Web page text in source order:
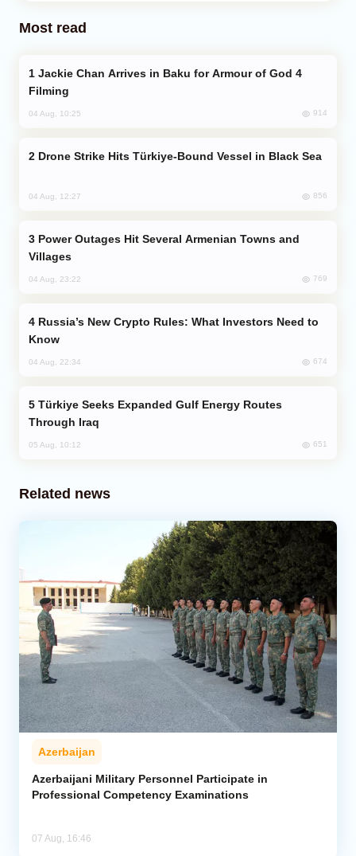
Most read
Filming
04 Aug, 10:25 914
Drone Strike Hits Türkiye-Bound Vessel in Black Sea
04 Aug, 12:27 856
Villages
04 Aug, 23:22 769
Know
04 Aug, 22:34 674
Through Iraq
05 Aug, 10:12 651
Related news
Azerbaijan
Azerbaijani Military Personnel Participate in
Professional Competency Examinations
07 Aug, 16:46